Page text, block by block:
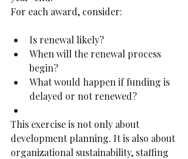
For each award, consider:
Is renewal likely?
When will the renewal process
begin?
What would happen if funding is
delayed or not renewed?
This exercise is not only about
development planning. It is also about
organizational sustainability, staffing